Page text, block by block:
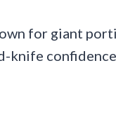
for giant
knife